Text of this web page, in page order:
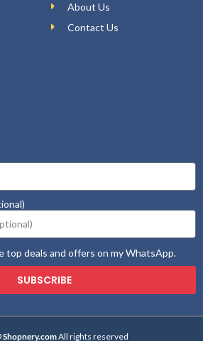
About Us
Contact Us
top deals and offers on my WhatsApp.
SUBSCRIBE
Shopnery.comAll rights reserved